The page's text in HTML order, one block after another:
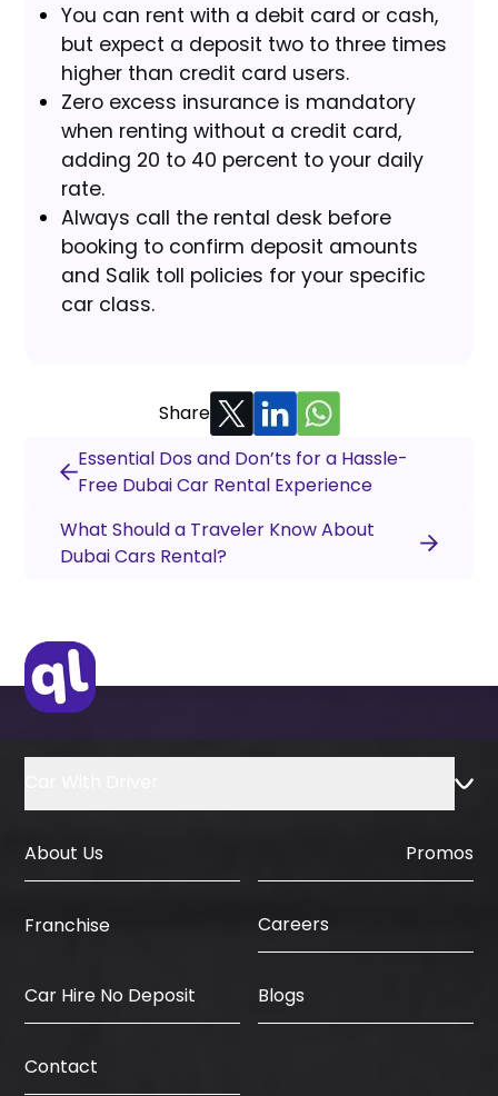
You can rent with a debit card or cash,
but expect a deposit two to three times
higher than credit card users.
Zero excess insurance is mandatory
when renting without a credit card,
adding 20 to 40 percent to your daily
rate.
Always call the rental desk before
booking to confirm deposit amounts
and Salik toll policies for your specific
car class.
Share
Essential Dos and Don’ts for a Hassle-
Free Dubai Car Rental Experience
What Should a Traveler Know About
Dubai Cars Rental?
About Us Promos
Franchise Careers
Car Hire No Deposit Blogs
Contact